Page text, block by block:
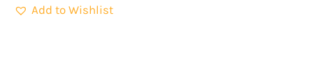
Add to Wishlist